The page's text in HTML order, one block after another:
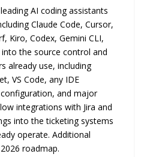
AI coding assistants
Claude Code, Cursor,
Kiro, Codex, Gemini CLI,
the source control and
already use, including
VS Code, any IDE
and major
integrations with Jira and
into the ticketing systems
operate. Additional
roadmap.